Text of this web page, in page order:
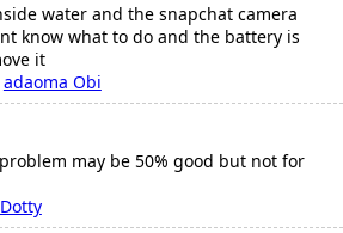
water and the snapchat camera
know what to do and the battery is
it
adaoma Obi
may be 50% good but not for
Dotty